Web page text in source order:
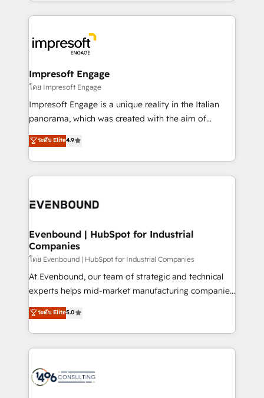
DX × AI推進のPMO伴走支援 複数部門をまたぐDX×AI変
革を、構想から実装・定着までPMOとして主導。「設
の統合・浸透・変革管理を実行します。 ▸ CMS戦略設
計・導線設計・テンプレート設計をContent Hubで一体
提供。 ▸ 既存CRM・MAからの移行支援：Salesforce・
Marketo・Pardot等からの移行、カスタム設計、履歴
ンツとサイト構造を最適化。 🏆 なぜ100incを選ぶの
ード受賞・HUGリーダー ✓ ISO27001:2022 /
HubSpot大百科 出版 CRM・AI活用に関するご相談、現
状整理の壁打ちなど、構想段階からお気軽にお問い合わ
せください。
experiences. To us, technology is more than just
and—most importantly—simple. That’s why we lean
into bold ideas and shape them into thoughtful
products and strategies that actually make a
difference.
Impresoft Engage
โดย Impresoft Engage
Impresoft Engage is a unique reality in the Italian
panorama, which was created with the aim of
putting Customer Experience at the center by
creating digital environments capable of integrating
people, processes and data. We offer the best
digital solutions on the market, ranging from CRM
marketing automation to online and offline sales
allowing companies to optimize processes and meet
the needs of the customer. We are part of Impresoft
Group, a group of specialized and complementary
companies that divide their offer into 4
Competence Centers: Smart Manufacturing,
The synergies generated by these integrations,
together with the combination of talents, skills,
to accompany companies on their digital
transformation journey.
ระดับ Elite4.9
Evenbound | HubSpot for Industrial
Companies
โดย Evenbound | HubSpot for Industrial Companies
At Evenbound, our team of strategic and technical
experts helps mid-market manufacturing companies
achieve real growth. We specialize in delivering
tailored solutions that drive results by leveraging
HubSpot’s platform and data to fuel success.
Technical Solutions: - HubSpot Technical Consulting -
Onboarding - Data Migration & Integrations -
ระดับ Elite5.0